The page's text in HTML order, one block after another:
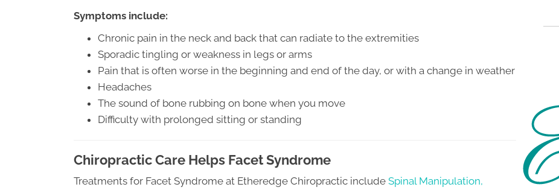
Symptoms include:
Chronic pain in the neck and back that can radiate to the extremities
Sporadic tingling or weakness in legs or arms
Pain that is often worse in the beginning and end of the day, or with a change in weather
Headaches
The sound of bone rubbing on bone when you move
Difficulty with prolonged sitting or standing
Chiropractic Care Helps Facet Syndrome
Treatments for Facet Syndrome at Etheredge Chiropractic include Spinal Manipulation,